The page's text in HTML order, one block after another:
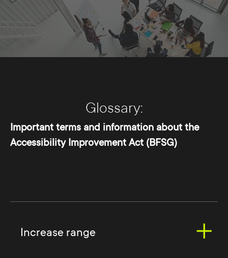
Glossary:
Important terms and information about the
Accessibility Improvement Act (BFSG)
Increase range